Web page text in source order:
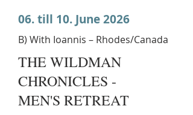
06. till 10. June 2026
B) With Ioannis – Rhodes/Canada
THE WILDMAN
CHRONICLES -
MEN'S RETREAT